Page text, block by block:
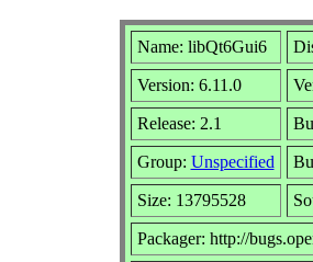
Name: libQt6Gui6
Version: 6.11.0
Release: 2.1
Group: Unspecified
Size: 13795528
Packager: http://